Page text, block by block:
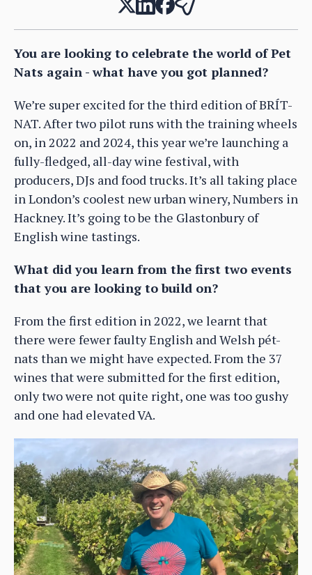
You are looking to celebrate the world of Pet
Nats again - what have you got planned?
We’re super excited for the third edition of BRÍT-
NAT. After two pilot runs with the training wheels
on, in 2022 and 2024, this year we’re launching a
fully-fledged, all-day wine festival, with
producers, DJs and food trucks. It’s all taking place
in London’s coolest new urban winery, Numbers in
Hackney. It’s going to be the Glastonbury of
English wine tastings.
What did you learn from the first two events
that you are looking to build on?
From the first edition in 2022, we learnt that
there were fewer faulty English and Welsh pét-
nats than we might have expected. From the 37
wines that were submitted for the first edition,
only two were not quite right, one was too gushy
and one had elevated VA.